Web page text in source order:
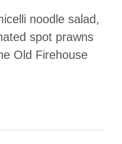
noodle salad,
spot prawns
Old Firehouse